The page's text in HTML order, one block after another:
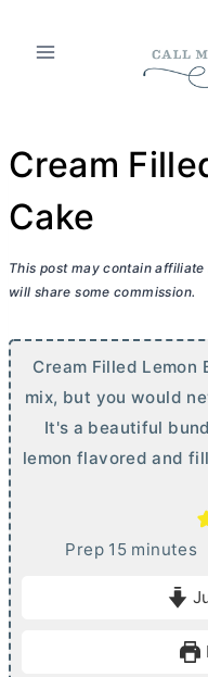
Cream
Cake
This post may contain
will share some commission.
Cream Filled Lemon
mix, but you would
It's a beautiful
lemon flavored and
Prep 15mminutes